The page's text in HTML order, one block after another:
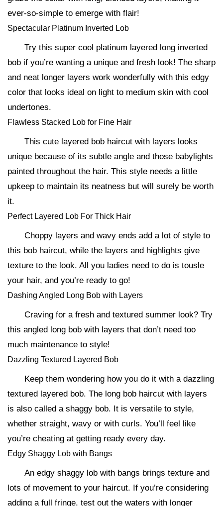
ever-so-simple to emerge with flair!
Spectacular Platinum Inverted Lob
Try this super cool platinum layered long inverted
bob if you’re wanting a unique and fresh look! The sharp
and neat longer layers work wonderfully with this edgy
color that looks ideal on light to medium skin with cool
undertones.
Flawless Stacked Lob for Fine Hair
This cute layered bob haircut with layers looks
unique because of its subtle angle and those babylights
painted throughout the hair. This style needs a little
upkeep to maintain its neatness but will surely be worth
it.
Perfect Layered Lob For Thick Hair
Choppy layers and wavy ends add a lot of style to
this bob haircut, while the layers and highlights give
texture to the look. All you ladies need to do is tousle
your hair, and you’re ready to go!
Dashing Angled Long Bob with Layers
Craving for a fresh and textured summer look? Try
this angled long bob with layers that don’t need too
much maintenance to style!
Dazzling Textured Layered Bob
Keep them wondering how you do it with a dazzling
textured layered bob. The long bob haircut with layers
is also called a shaggy bob. It is versatile to style,
whether straight, wavy or with curls. You’ll feel like
you’re cheating at getting ready every day.
Edgy Shaggy Lob with Bangs
An edgy shaggy lob with bangs brings texture and
lots of movement to your haircut. If you’re considering
adding a full fringe, test out the waters with longer